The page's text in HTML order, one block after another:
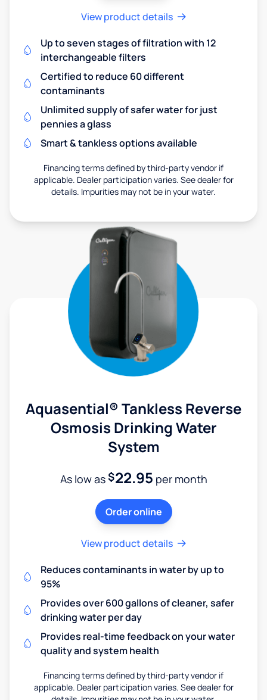
View product details
Up to seven stages of filtration with 12
interchangeable filters
Certified to reduce 60 different
contaminants
Unlimited supply of safer water for just
pennies a glass
Smart & tankless options available
Financing terms defined by third-party vendor if
applicable. Dealer participation varies. See dealer for
details. Impurities may not be in your water.
Aquasential® Tankless Reverse
Osmosis Drinking Water
System
As low as$22.95 per month
Order online
View product details
Reduces contaminants in water by up to
95%
Provides over 600 gallons of cleaner, safer
drinking water per day
Provides real-time feedback on your water
quality and system health
Financing terms defined by third-party vendor if
applicable. Dealer participation varies. See dealer for